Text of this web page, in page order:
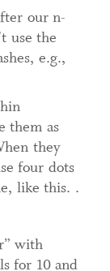
our n-
use the
e.g.,
them as
they
four dots
like this. .
with
for 10 and